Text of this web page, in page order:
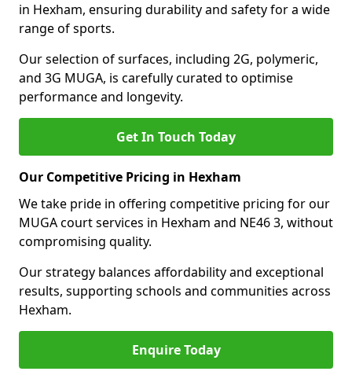
in Hexham, ensuring durability and safety for a wide
range of sports.
Our selection of surfaces, including 2G, polymeric,
and 3G MUGA, is carefully curated to optimise
performance and longevity.
Get In Touch Today
Our Competitive Pricing in Hexham
We take pride in offering competitive pricing for our
MUGA court services in Hexham and NE46 3, without
compromising quality.
Our strategy balances affordability and exceptional
results, supporting schools and communities across
Hexham.
Enquire Today